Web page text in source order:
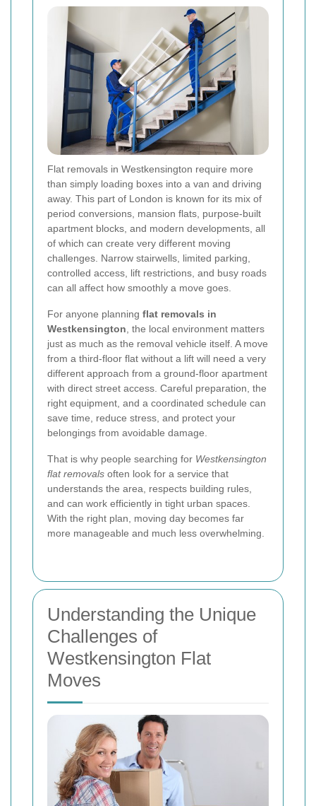
Flat removals in Westkensington require more
than simply loading boxes into a van and driving
away. This part of London is known for its mix of
period conversions, mansion flats, purpose-built
apartment blocks, and modern developments, all
of which can create very different moving
challenges. Narrow stairwells, limited parking,
controlled access, lift restrictions, and busy roads
can all affect how smoothly a move goes.
For anyone planning flat removals in
Westkensington , the local environment matters
just as much as the removal vehicle itself. A move
from a third-floor flat without a lift will need a very
different approach from a ground-floor apartment
with direct street access. Careful preparation, the
right equipment, and a coordinated schedule can
save time, reduce stress, and protect your
belongings from avoidable damage.
That is why people searching for Westkensington
flat removals often look for a service that
understands the area, respects building rules,
and can work efficiently in tight urban spaces.
With the right plan, moving day becomes far
more manageable and much less overwhelming.
Understanding the Unique
Challenges of
Westkensington Flat
Moves